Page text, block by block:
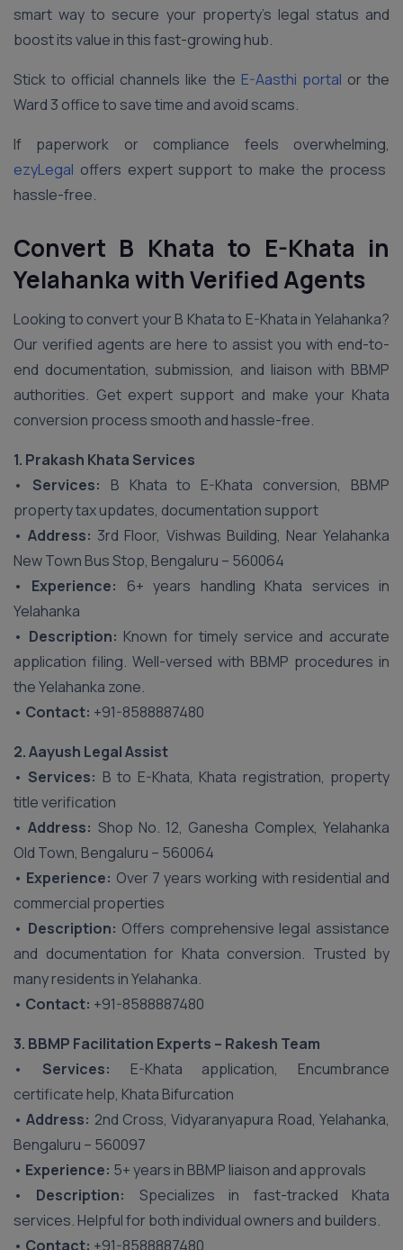
smart way to secure your property’s legal status and
boost its value in this fast-growing hub.
Stick to official channels like the E-Aasthi portal or the
Ward 3 office to save time and avoid scams.
If paperwork or compliance feels overwhelming,
ezyLegal offers expert support to make the process
hassle-free.
Convert B Khata to E-Khata in
Yelahankawith Verified Agents
Looking to convert your B Khata to E-Khata in Yelahanka?
Our verified agents are here to assist you with end-to-
end documentation, submission, and liaison with BBMP
authorities. Get expert support and make your Khata
conversion process smooth and hassle-free.
1. Prakash Khata Services
• Services: B Khata to E-Khata conversion, BBMP
property tax updates, documentation support
•Address: 3rd Floor, Vishwas Building, Near Yelahanka
New Town Bus Stop, Bengaluru – 560064
• Experience:
6+ years handling Khata services in
Yelahanka
• Description: Known for timely service and accurate
application filing. Well-versed with BBMP procedures in
the Yelahanka zone.
• Contact: +91-8588887480
2. Aayush Legal Assist
•Services: B to E-Khata, Khata registration, property
title verification
•Address: Shop No. 12, Ganesha Complex, Yelahanka
Old Town, Bengaluru – 560064
• Experience: Over 7 years working with residential and
commercial properties
• Description: Offers comprehensive legal assistance
and documentation for Khata conversion. Trusted by
many residents in Yelahanka.
• Contact: +91-8588887480
3. BBMP Facilitation Experts – Rakesh Team
• Services: E-Khata application, Encumbrance
certificate help, Khata Bifurcation
•Address: 2nd Cross, Vidyaranyapura Road, Yelahanka,
Bengaluru – 560097
• Experience: 5+ years in BBMP liaison and approvals
• Description:
Specializes in fast-tracked Khata
services. Helpful for both individual owners and builders.
• Contact: +91-8588887480